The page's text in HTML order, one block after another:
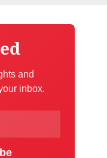
and
inbox.